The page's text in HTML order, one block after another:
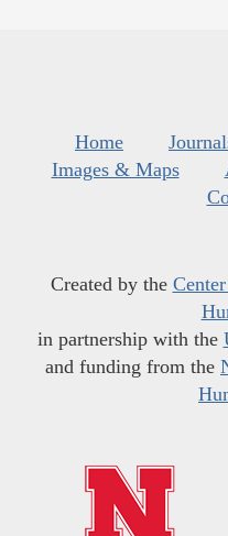
Home
Images & Maps
Created by the
in partnership with the
and funding from the